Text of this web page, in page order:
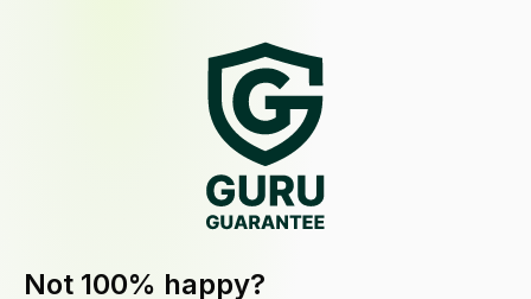
Not 100% happy?